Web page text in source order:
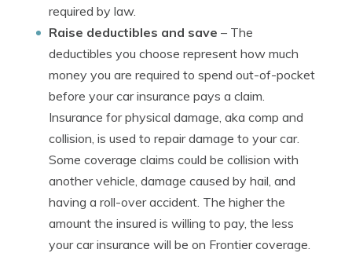
required by law.
Raise deductibles and save – The
deductibles you choose represent how much
money you are required to spend out-of-pocket
before your car insurance pays a claim.
Insurance for physical damage, aka comp and
collision, is used to repair damage to your car.
Some coverage claims could be collision with
another vehicle, damage caused by hail, and
having a roll-over accident. The higher the
amount the insured is willing to pay, the less
your car insurance will be on Frontier coverage.